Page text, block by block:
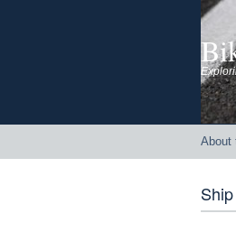
About